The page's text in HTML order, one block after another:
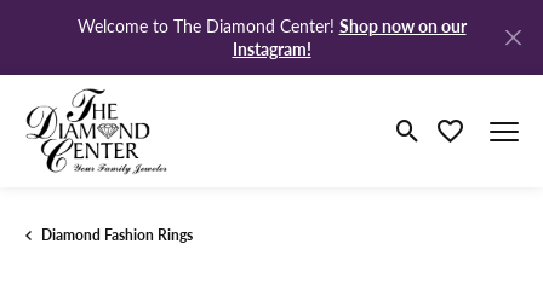
Welcome to The Diamond Center! Shop now on our
Instagram!
Toggle Search
Toggle My
Diamond Fashion Rings